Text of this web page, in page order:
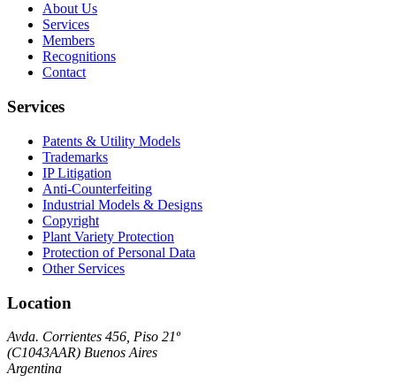
About Us
Services
Members
Recognitions
Contact
Services
Patents & Utility Models
Trademarks
IP Litigation
Anti-Counterfeiting
Industrial Models & Designs
Copyright
Plant Variety Protection
Protection of Personal Data
Other Services
Location
Avda. Corrientes 456, Piso 21º
(C1043AAR) Buenos Aires
Argentina